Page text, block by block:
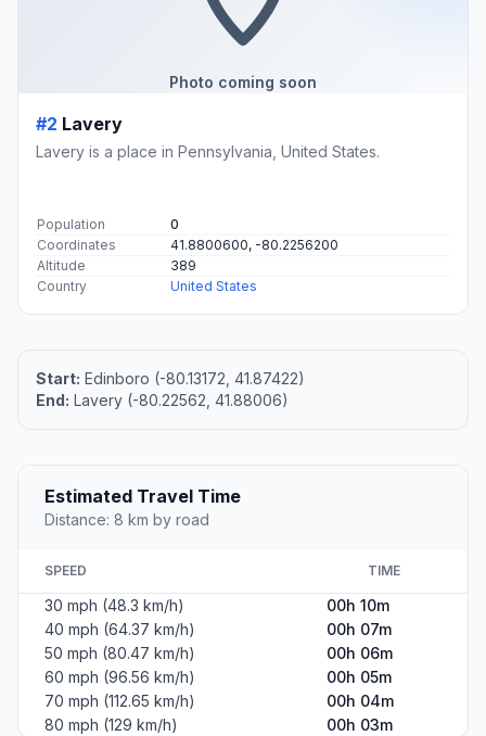
Photo coming soon
#2 Lavery
Lavery is a place in Pennsylvania, United States.
Population
0
Coordinates
41.8800600, -80.2256200
Altitude
389
Country
United States
Start: Edinboro (-80.13172, 41.87422)
End: Lavery (-80.22562, 41.88006)
Estimated Travel Time
Distance: 8 km by road
SPEED TIME
30 mph (48.3 km/h)
00h 10m
40 mph (64.37 km/h)
00h 07m
50 mph (80.47 km/h)
00h 06m
60 mph (96.56 km/h)
00h 05m
70 mph (112.65 km/h)
00h 04m
80 mph (129 km/h)
00h 03m